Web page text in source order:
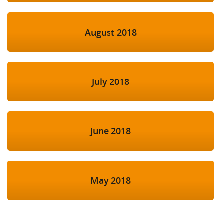
August 2018
July 2018
June 2018
May 2018